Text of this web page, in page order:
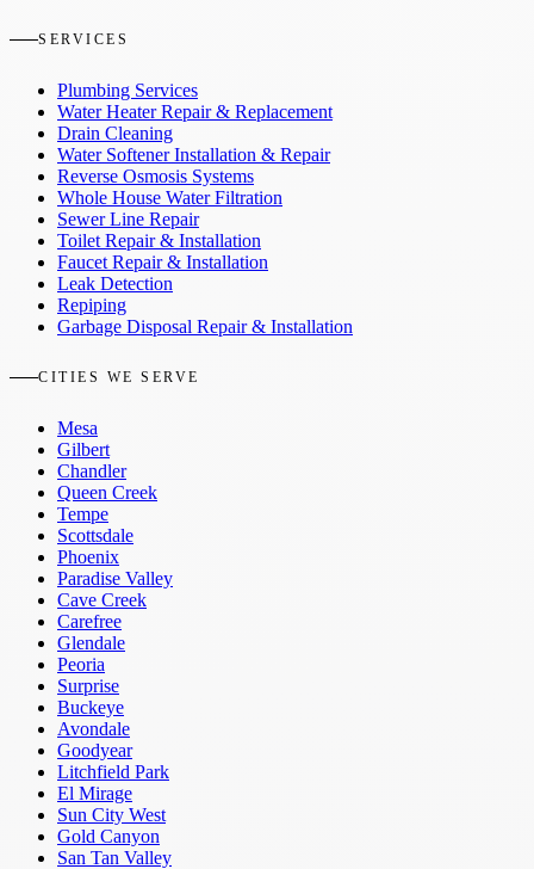
SERVICES
Plumbing Services
Water Heater Repair & Replacement
Drain Cleaning
Water Softener Installation & Repair
Reverse Osmosis Systems
Whole House Water Filtration
Sewer Line Repair
Toilet Repair & Installation
Faucet Repair & Installation
Leak Detection
Repiping
Garbage Disposal Repair & Installation
CITIES WE SERVE
Mesa
Gilbert
Chandler
Queen Creek
Tempe
Scottsdale
Phoenix
Paradise Valley
Cave Creek
Carefree
Glendale
Peoria
Surprise
Buckeye
Avondale
Goodyear
Litchfield Park
El Mirage
Sun City West
Gold Canyon
San Tan Valley